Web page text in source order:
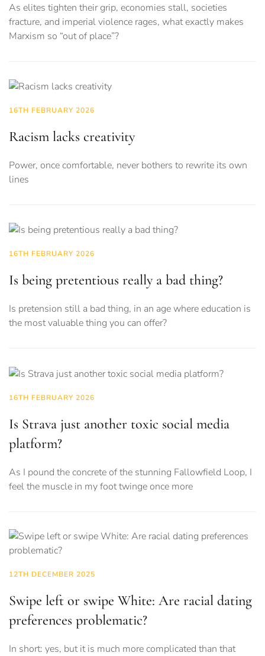
As elites tighten their grip, economies stall, societies
fracture, and imperial violence rages, what exactly makes
Marxism so “out of place”?
16TH FEBRUARY 2026
Racism lacks creativity
Power, once comfortable, never bothers to rewrite its own
lines
16TH FEBRUARY 2026
Is being pretentious really a bad thing?
Is pretension still a bad thing, in an age where education is
the most valuable thing you can offer?
16TH FEBRUARY 2026
Is Strava just another toxic social media
platform?
As I pound the concrete of the stunning Fallowfield Loop, I
feel the muscle in my foot twinge once more
12TH DECEMBER 2025
Swipe left or swipe White: Are racial dating
preferences problematic?
In short: yes, but it is much more complicated than that